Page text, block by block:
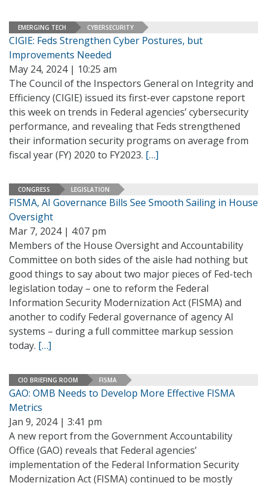
EMERGING TECH CYBERSECURITY
CIGIE: Feds Strengthen Cyber Postures, but
Improvements Needed
May 24, 2024 | 10:25 am
The Council of the Inspectors General on Integrity and
Efficiency (CIGIE) issued its first-ever capstone report
this week on trends in Federal agencies’ cybersecurity
performance, and revealing that Feds strengthened
their information security programs on average from
fiscal year (FY) 2020 to FY2023. […]
CONGRESS LEGISLATION
FISMA, AI Governance Bills See Smooth Sailing in House
Oversight
Mar 7, 2024 | 4:07 pm
Members of the House Oversight and Accountability
Committee on both sides of the aisle had nothing but
good things to say about two major pieces of Fed-tech
legislation today – one to reform the Federal
Information Security Modernization Act (FISMA) and
another to codify Federal governance of agency AI
systems – during a full committee markup session
today. […]
CIO BRIEFING ROOM FISMA
GAO: OMB Needs to Develop More Effective FISMA
Metrics
Jan 9, 2024 | 3:41 pm
A new report from the Government Accountability
Office (GAO) reveals that Federal agencies’
implementation of the Federal Information Security
Modernization Act (FISMA) continued to be mostly